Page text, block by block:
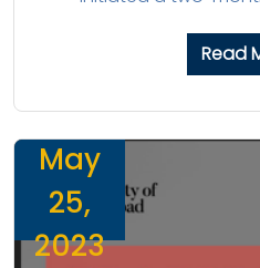
Read
May
25,
2023